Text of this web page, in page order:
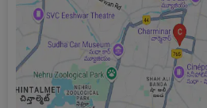
websites and stay in regular contact
the college.